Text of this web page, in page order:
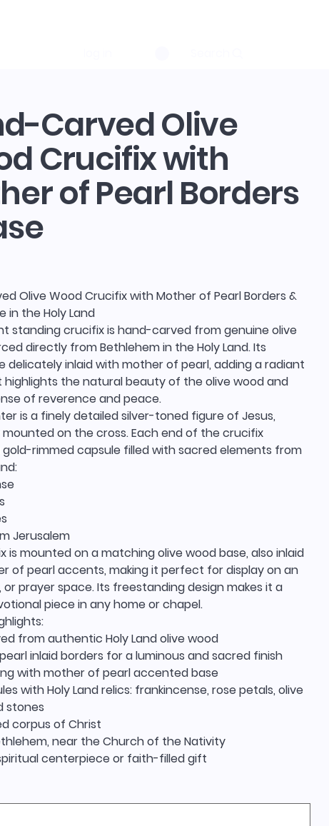
Carved Olive
Crucifix with
of Pearl Borders
Olive Wood Crucifix with Mother of Pearl Borders &
in the Holy Land
standing crucifix is hand-carved from genuine olive
directly from Bethlehem in the Holy Land. Its
delicately inlaid with mother of pearl, adding a radiant
the natural beauty of the olive wood and
of reverence and peace.
is a finely detailed silver-toned figure of Jesus,
on the cross. Each end of the crucifix
rimmed capsule filled with sacred elements from
Jerusalem
is mounted on a matching olive wood base, also inlaid
of pearl accents, making it perfect for display on an
or prayer space. Its freestanding design makes it a
piece in any home or chapel.
from authentic Holy Land olive wood
inlaid borders for a luminous and sacred finish
with mother of pearl accented base
with Holy Land relics: frankincense, rose petals, olive
stones
corpus of Christ
near the Church of the Nativity
centerpiece or faith-filled gift